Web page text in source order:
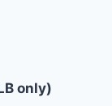
only)